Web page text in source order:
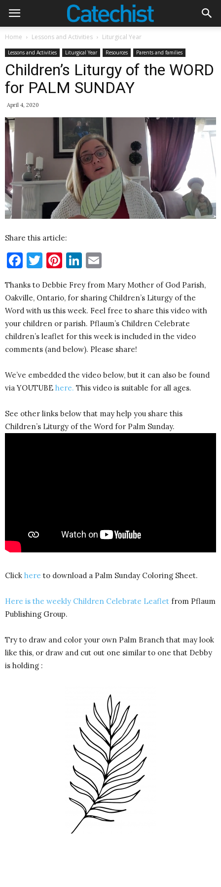
Home Lessons and Activities Liturgical Year
Lessons and Activities Liturgical Year Resources Parents and families
Children’s Liturgy of the WORD
for PALM SUNDAY
April 4, 2020
Share this article:
Facebook
Twitter
Pinterest
LinkedIn
Thanks to Debbie Frey from Mary Mother of God Parish,
Oakville, Ontario, for sharing Children’s Liturgy of the
Word with us this week. Feel free to share this video with
your children or parish. Pflaum’s Children Celebrate
children’s leaflet for this week is included in the video
comments (and below). Please share!
We’ve embedded the video below, but it can also be found
via YOUTUBE here. This video is suitable for all ages.
See other links below that may help you share this
Children’s Liturgy of the Word for Palm Sunday.
Click here to download a Palm Sunday Coloring Sheet.
Here is the weekly Children Celebrate Leaflet from Pflaum
Publishing Group.
Try to draw and color your own Palm Branch that may look
like this, or draw and cut out one similar to one that Debby
is holding :